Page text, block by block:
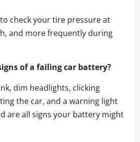
to check your tire pressure at
and more frequently during
of a failing car battery?
dim headlights, clicking
the car, and a warning light
are all signs your battery might